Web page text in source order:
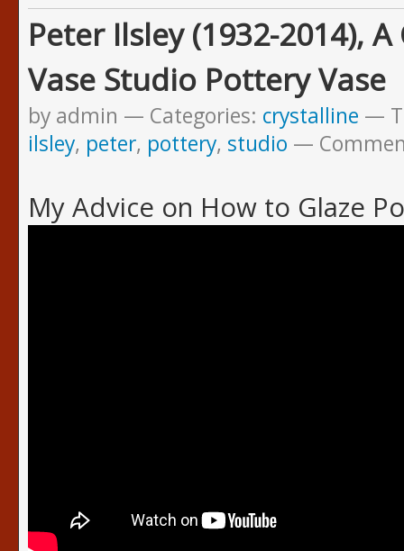
Peter Ilsley (1932-2014),
Vase Studio Pottery Vase
by admin Categories: crystalline
ilsley, peter, pottery, studio
My Advice on How to Glaze